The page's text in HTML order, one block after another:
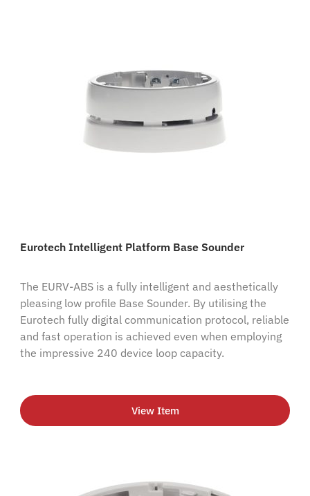
Eurotech Intelligent Platform Base Sounder
The EURV-ABS is a fully intelligent and aesthetically
pleasing low profile Base Sounder. By utilising the
Eurotech fully digital communication protocol, reliable
and fast operation is achieved even when employing
the impressive 240 device loop capacity.
View Item